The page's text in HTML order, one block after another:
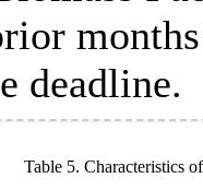
deadline.
Table 5. Characteristics